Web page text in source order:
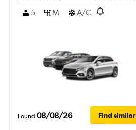
5
M A/C
Found 08/08/26 Find similar